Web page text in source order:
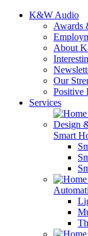
K&W Audio
Awards
About
Our
Positive
Services
Smart